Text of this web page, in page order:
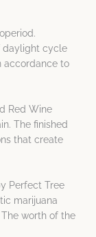
daylight cycle
accordance to
Red Wine
The finished
that create
Perfect Tree
marijuana
worth of the